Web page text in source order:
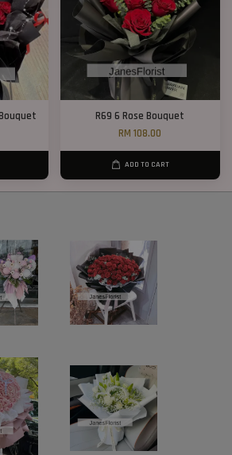
R69 6 Rose Bouquet
RM 108.00
ADD TO CART